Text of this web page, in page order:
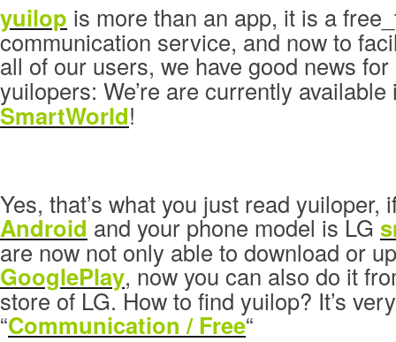
yuilop is more than an app, it is a
communication service, and now to
all of our users, we have good news
yuilopers: We’re are currently
SmartWorld!
Yes, that’s what you just read yuiloper,
Android and your phone model is LG
are now not only able to download or
GooglePlay, now you can also do it
store of LG. How to find yuilop? It’s
“Communication / Free“